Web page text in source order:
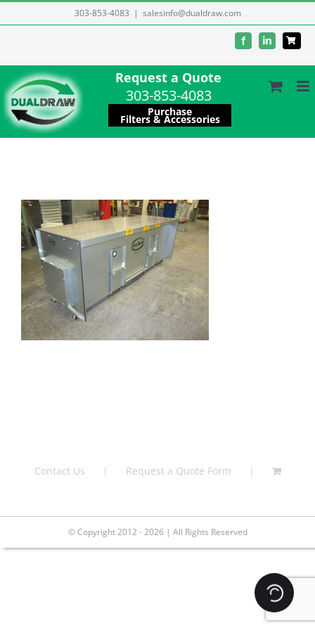
to
303-853-4083 | salesinfo@dualdraw.com
FacebookLinkedIn
Request a Quote
303-853-4083
Purchase
Filters & Accessories
Contact Us Request a Quote Form
© Copyright 2012 - 2026 | All Rights Reserved